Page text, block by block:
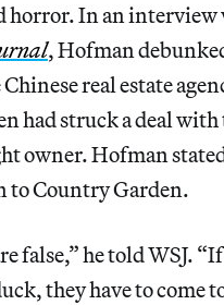
horror. In an interview
, Hofman
real estate
had struck a deal with
owner. Hofman
to Country Garden.
false,” he told WSJ.
they have to come